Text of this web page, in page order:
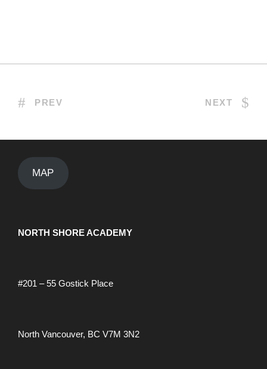
PREV NEXT
MAP
NORTH SHORE ACADEMY
#201 – 55 Gostick Place
North Vancouver, BC V7M 3N2